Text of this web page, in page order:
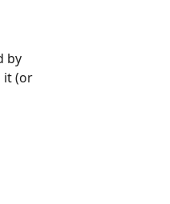
by
it (or